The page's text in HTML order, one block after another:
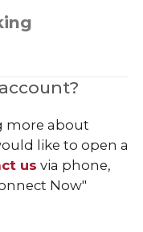
more about
like to open a
us via phone,
Now"